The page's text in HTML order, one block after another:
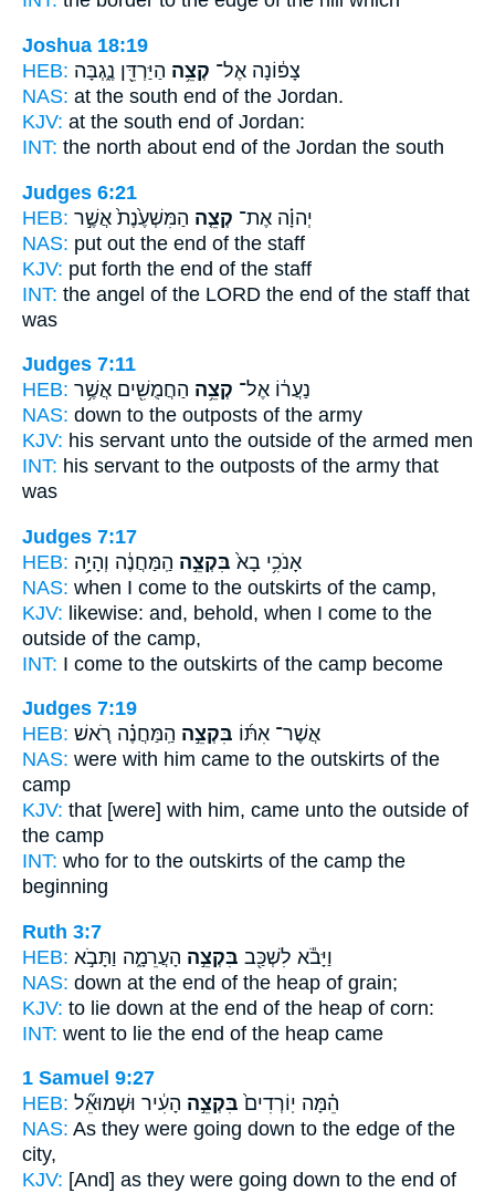
Joshua 18:19
HEB:
צָפ֔וֹנָה אֶל־ קְצֵ֥ה הַיַּרְדֵּ֖ן נֶ֑גְבָּה
NAS: at the south end of the Jordan.
KJV: at the south end of Jordan:
INT: the north about end of the Jordan the south
Judges 6:21
HEB:
יְהוָ֗ה אֶת־ קְצֵ֤ה הַמִּשְׁעֶ֙נֶת֙ אֲשֶׁ֣ר
NAS: put out the end of the staff
KJV: put forth the end of the staff
INT: the angel of the LORD the end of the staff that
was
Judges 7:11
HEB:
נַעֲר֔וֹ אֶל־ קְצֵ֥ה הַחֲמֻשִׁ֖ים אֲשֶׁ֥ר
NAS: down to the outposts of the army
KJV: his servant unto the outside of the armed men
INT: his servant to the outposts of the army that
was
Judges 7:17
HEB:
אָנֹכִ֥י בָא֙ בִּקְצֵ֣ה הַֽמַּחֲנֶ֔ה וְהָיָ֥ה
NAS: when I come to the outskirts of the camp,
KJV: likewise: and, behold, when I come to the
outside of the camp,
INT: I come to the outskirts of the camp become
Judges 7:19
HEB:
אֲשֶׁר־ אִתּ֜וֹ בִּקְצֵ֣ה הַֽמַּחֲנֶ֗ה רֹ֚אשׁ
NAS: were with him came to the outskirts of the
camp
KJV: that [were] with him, came unto the outside of
the camp
INT: who for to the outskirts of the camp the
beginning
Ruth 3:7
HEB:
וַיָּבֹ֕א לִשְׁכַּ֖ב בִּקְצֵ֣ה הָעֲרֵמָ֑ה וַתָּבֹ֣א
NAS: down at the end of the heap of grain;
KJV: to lie down at the end of the heap of corn:
INT: went to lie the end of the heap came
1 Samuel 9:27
HEB:
הֵ֗מָּה יֽוֹרְדִים֙ בִּקְצֵ֣ה הָעִ֔יר וּשְׁמוּאֵ֞ל
NAS: As they were going down to the edge of the
city,
KJV: [And] as they were going down to the end of